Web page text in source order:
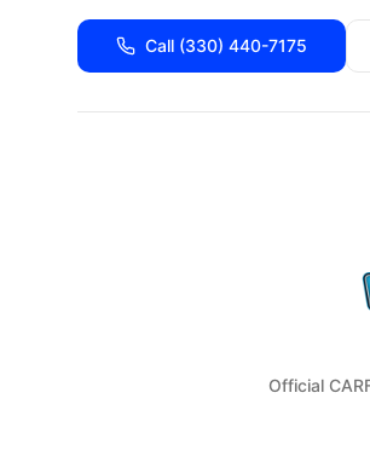
Call (330) 440-7175
Official